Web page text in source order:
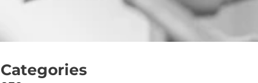
Categories